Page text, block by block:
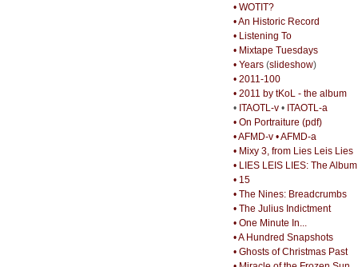
• WOTIT?
• An Historic Record
• Listening To
• Mixtape Tuesdays
• Years(slideshow)
• 2011-100
• 2011 by tKoL - the album
• ITAOTL-v• ITAOTL-a
• On Portraiture (pdf)
• AFMD-v • AFMD-a
• Mixy 3, from Lies Leis Lies
• LIES LEIS LIES: The Album
• 15
• The Nines: Breadcrumbs
• The Julius Indictment
• One Minute In...
• A Hundred Snapshots
• Ghosts of Christmas Past